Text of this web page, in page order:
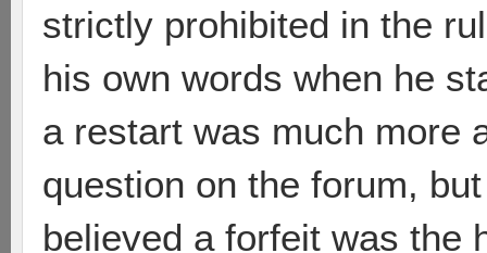
strictly prohibited in the
his own words when he
a restart was much more
question on the forum,
believed a forfeit was the